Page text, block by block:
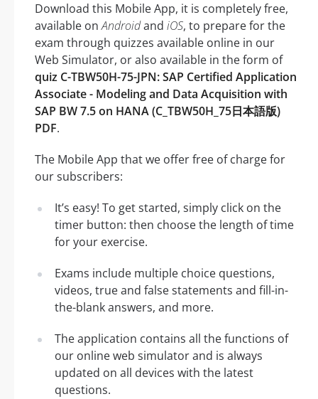
Download this Mobile App, it is completely free,
available onAndroidand iOS, to prepare for the
exam through quizzes available online in our
Web Simulator, or also available in the form of
quiz C-TBW50H-75-JPN: SAP Certified Application
Associate - Modeling and Data Acquisition with
SAP BW 7.5 on HANA (C_TBW50H_75日本語版)
PDF.
The Mobile App that we offer free of charge for
our subscribers:
It’s easy! To get started, simply click on the
timer button: then choose the length of time
for your exercise.
Exams include multiple choice questions,
videos, true and false statements and fill-in-
the-blank answers, and more.
The application contains all the functions of
our online web simulator and is always
updated on all devices with the latest
questions.